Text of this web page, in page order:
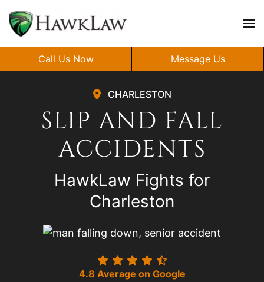
Skip to main content
Call Us Now Message Us
CHARLESTON
SLIP AND FALL
ACCIDENTS
HawkLaw Fights for
Charleston
4.8 Average on Google